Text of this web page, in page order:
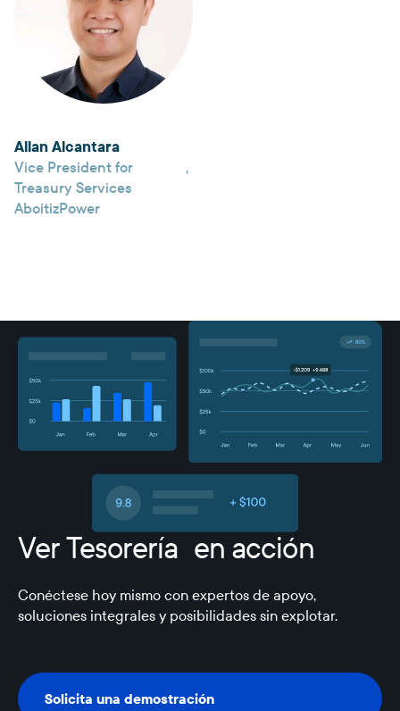
Allan Alcantara
Vice President for
Treasury Services
,
AboitizPower
Ver Tesorería en acción
Conéctese hoy mismo con expertos de apoyo,
soluciones integrales y posibilidades sin explotar.
Solicita una demostración
Solicita una demostración